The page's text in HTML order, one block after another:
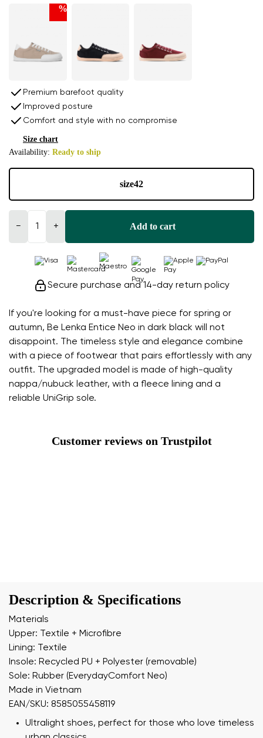
If you're looking for a must-have piece for spring or
autumn, Be Lenka Entice Neo in dark black will not
disappoint. The timeless style and elegance combine
with a piece of footwear that pairs effortlessly with any
outfit. The upgraded model is made of high-quality
nappa/nubuck leather, with a fleece lining and a
reliable UniGrip sole.
%
Premium barefoot quality
Improved posture
Comfort and style with no compromise
Availability: Ready to ship
Size chart
size42
− + Add to cart
Secure purchase and 14-day return policy
Customer reviews on Trustpilot
Description & Specifications
Materials
Upper: Textile + Microfibre
Lining: Textile
Insole: Recycled PU + Polyester (removable)
Sole: Rubber (EverydayComfort Neo)
Made in Vietnam
EAN/SKU: 8585055458119
Ultralight shoes, perfect for those who love timeless